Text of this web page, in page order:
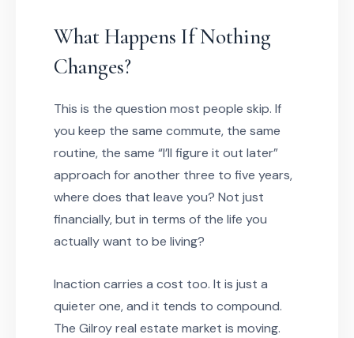
What Happens If Nothing
Changes?
This is the question most people skip. If
you keep the same commute, the same
routine, the same “I’ll figure it out later”
approach for another three to five years,
where does that leave you? Not just
financially, but in terms of the life you
actually want to be living?
Inaction carries a cost too. It is just a
quieter one, and it tends to compound.
The Gilroy real estate market is moving.